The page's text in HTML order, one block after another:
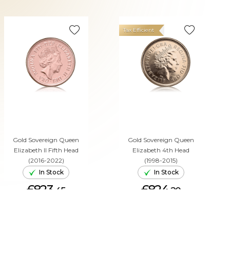
Gold Sovereign Queen
Elizabeth II Fifth Head
(2016-2022)
In Stock
£823. 45
Gold Sovereign Queen
Elizabeth 4th Head
(1998-2015)
Tax Efficient
In Stock
£824. 20